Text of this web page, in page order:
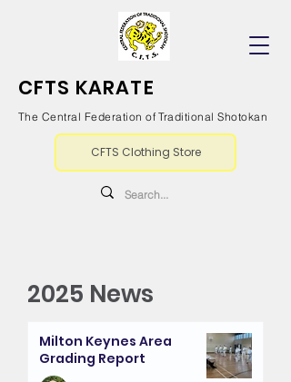
CFTS KARATE
The Central Federation of Traditional Shotokan
CFTS Clothing Store
2025 News
Milton Keynes Area
Grading Report